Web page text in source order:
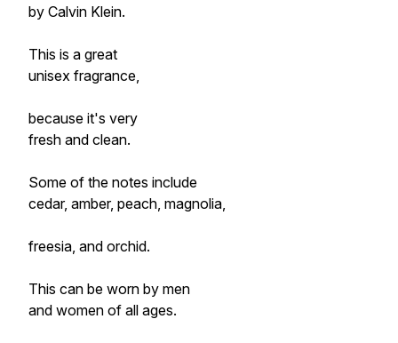
by Calvin Klein.
This is a great
unisex fragrance,
because it's very
fresh and clean.
Some of the notes include
cedar, amber, peach, magnolia,
freesia, and orchid.
This can be worn by men
and women of all ages.